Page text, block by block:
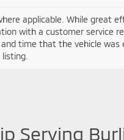
applicable. While great
with a customer service
time that the vehicle
Serving